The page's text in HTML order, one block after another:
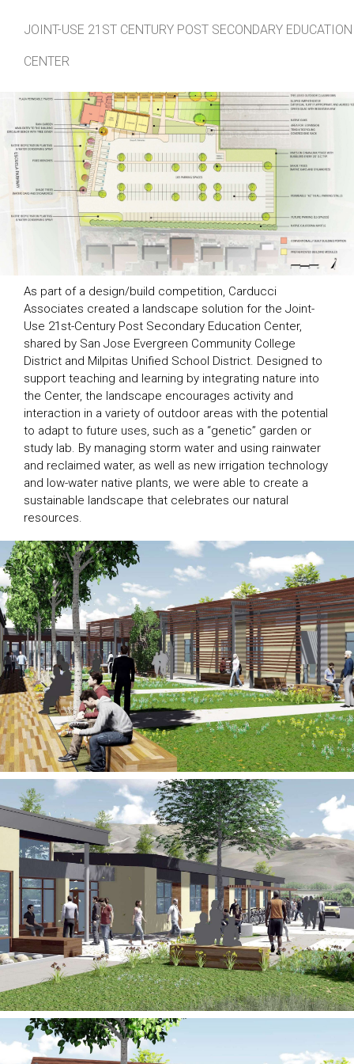
JOINT-USE 21ST CENTURY POST SECONDARY EDUCATION
CENTER
As part of a design/build competition, Carducci
Associates created a landscape solution for the Joint-
Use 21st-Century Post Secondary Education Center,
shared by San Jose Evergreen Community College
District and Milpitas Unified School District. Designed to
support teaching and learning by integrating nature into
the Center, the landscape encourages activity and
interaction in a variety of outdoor areas with the potential
to adapt to future uses, such as a “genetic” garden or
study lab. By managing storm water and using rainwater
and reclaimed water, as well as new irrigation technology
and low-water native plants, we were able to create a
sustainable landscape that celebrates our natural
resources.